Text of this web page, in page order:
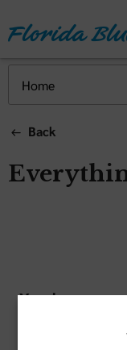
Back
You have no